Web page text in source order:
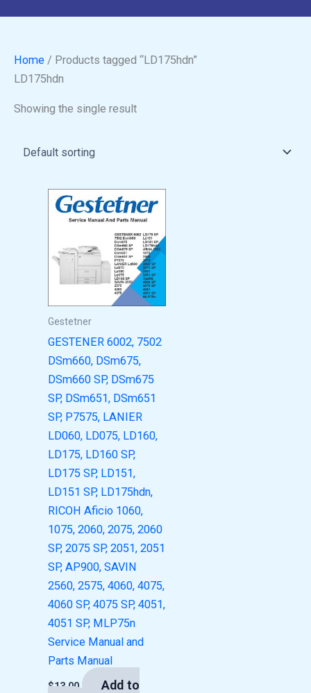
Home / Products tagged “LD175hdn”
LD175hdn
Showing the single result
Gestetner
GESTENER 6002, 7502
DSm660, DSm675,
DSm660 SP, DSm675
SP, DSm651, DSm651
SP, P7575, LANIER
LD060, LD075, LD160,
LD175, LD160 SP,
LD175 SP, LD151,
LD151 SP, LD175hdn,
RICOH Aficio 1060,
1075, 2060, 2075, 2060
SP, 2075 SP, 2051, 2051
SP, AP900, SAVIN
2560, 2575, 4060, 4075,
4060 SP, 4075 SP, 4051,
4051 SP, MLP75n
Service Manual and
Parts Manual
$13.00
Add to